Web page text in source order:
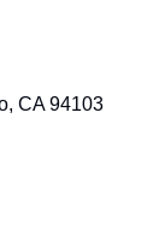
CA 94103